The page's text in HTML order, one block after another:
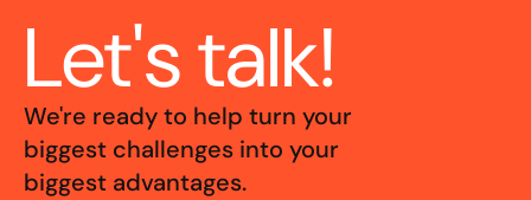
Let's talk!
We're ready to help turn your
biggest challenges into your
biggest advantages.